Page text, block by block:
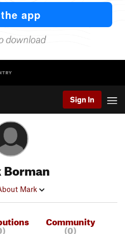
Sign In
Borman
Mark
Community
(0)